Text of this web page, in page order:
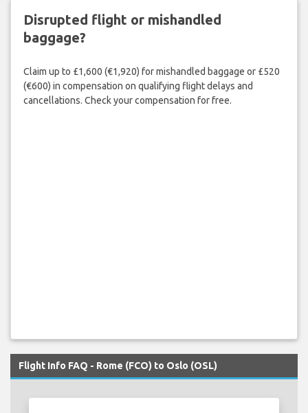
Disrupted flight or mishandled
baggage?
Claim up to £1,600 (€1,920) for mishandled baggage or £520
(€600) in compensation on qualifying flight delays and
cancellations. Check your compensation for free.
Flight Info FAQ - Rome (FCO) to Oslo (OSL)